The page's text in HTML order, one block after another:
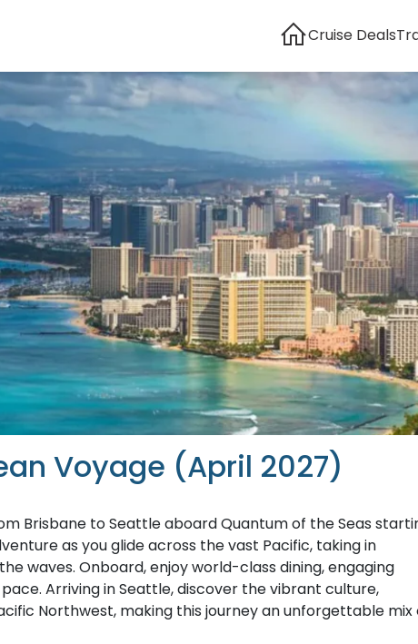
Cruise Deals
Voyage (April 2027)
Brisbane to Seattle aboard Quantum of the Seas
as you glide across the vast Pacific, taking in
waves. Onboard, enjoy world-class dining, engaging
Arriving in Seattle, discover the vibrant culture,
Northwest, making this journey an unforgettable mix